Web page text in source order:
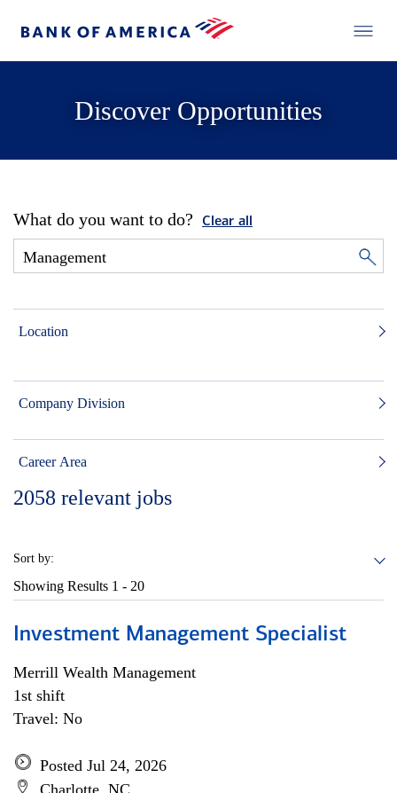
Discover Opportunities
What do you want to do? Clear all
Location
Company Division
Career Area
2058 relevant jobs
Sort by:
Showing Results 1 - 20
Investment Management Specialist
Merrill Wealth Management
1st shift
Travel: No
Posted Jul 24, 2026
Charlotte, NC